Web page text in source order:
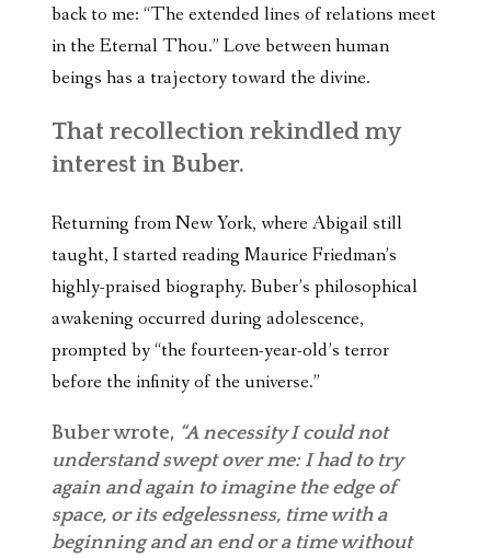
back to me: “The extended lines of relations meet
in the Eternal Thou.” Love between human
beings has a trajectory toward the divine.
That recollection rekindled my
interest in Buber.
Returning from New York, where Abigail still
taught, I started reading Maurice Friedman’s
highly-praised biography. Buber’s philosophical
awakening occurred during adolescence,
prompted by “the fourteen-year-old’s terror
before the infinity of the universe.”
Buber wrote, “A necessity I could not
understand swept over me: I had to try
again and again to imagine the edge of
space, or its edgelessness, time with a
beginning and an end or a time without